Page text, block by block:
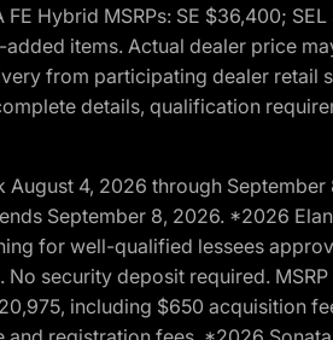
Hybrid MSRPs: SE $36,400;
items. Actual dealer price
from participating dealer retail
details, qualification
4, 2026 through
September 8, 2026. *2026
for well-qualified lessees
security deposit required.
including $650 acquisition